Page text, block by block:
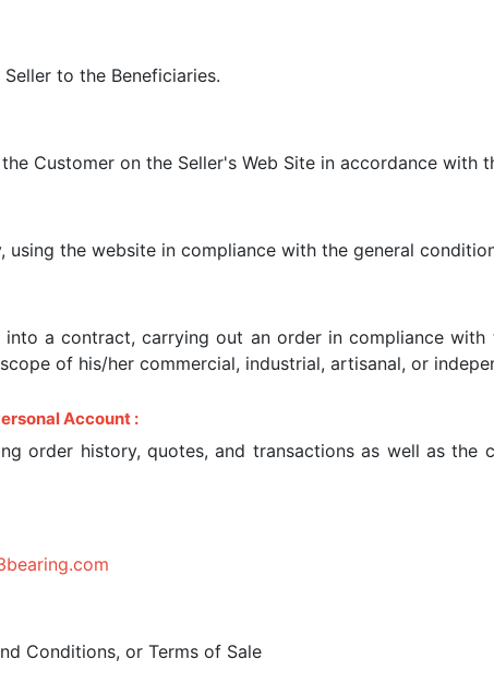
to the Beneficiaries.
Customer on the Seller's Web Site in accordance with
using the website in compliance with the general
into a contract, carrying out an order in compliance
of his/her commercial, industrial, artisanal, or
Account :
order history, quotes, and transactions as well as the
Conditions, or Terms of Sale